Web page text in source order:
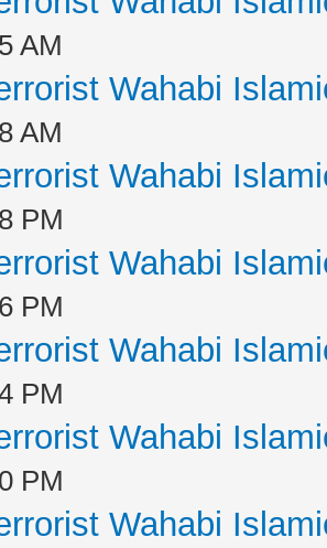
AM
Wahabi
AM
Wahabi
PM
Wahabi
PM
Wahabi
PM
Wahabi
PM
Wahabi